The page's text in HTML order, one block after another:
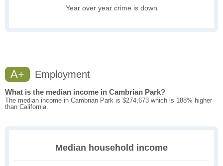
Year over year crime is down
A+ Employment
What is the median income in Cambrian Park?
The median income in Cambrian Park is $274,673 which is 188% higher
than California.
Median household income